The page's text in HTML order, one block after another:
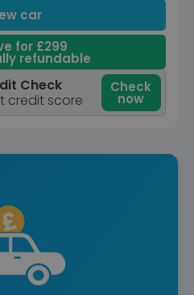
car
for £299
refundable
Check
credit score
Check
now